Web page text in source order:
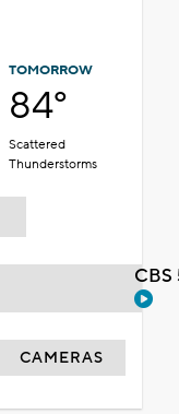
TOMORROW
84°
Scattered
Thunderstorms
CAMERAS